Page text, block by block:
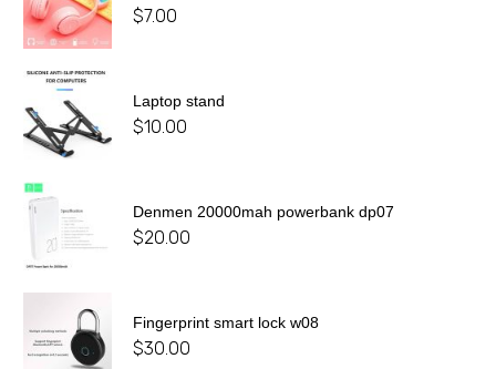
$7.00
Laptop stand
$10.00
Denmen 20000mah powerbank dp07
$20.00
Fingerprint smart lock w08
$30.00